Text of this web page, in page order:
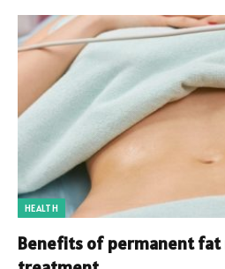
HEALTH
Benefits of permanent